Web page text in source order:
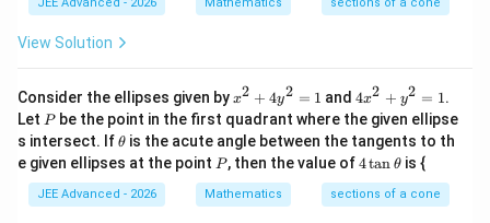
(10) -
2\sqrt{25-
2\sqrt{20}
= 10 -
4\sqrt{5}
+ 4 = 14
4\sqrt{5}
=
-
(-4)
=
18
The value ofa-
b
a − bis 18.
Download Solution in PDF
1)
_
View Solution
Consider the ellipses given byx
^
2
+
4
y
^
x2 + 4y2 = 1 and4
x
^
2
+
y
^
4x2 + y2 = 1.
Let P
Pbe the point in the first quadrant where the given ellipse
s intersect. If\t
h
et
a
θ is the acute angle between the tangents to th
e given ellipses at the point P
P, then the value of4
a
n
4tan θis {
JEE Advanced - 2026 Mathematics sections of a cone